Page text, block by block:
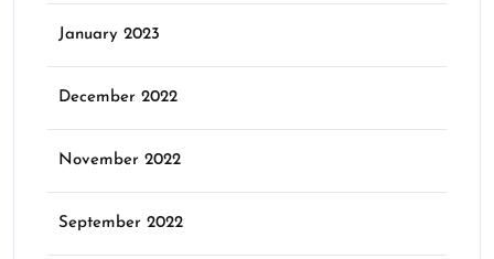
January 2023
December 2022
November 2022
September 2022